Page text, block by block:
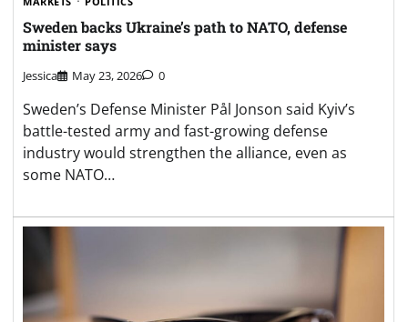
Sweden backs Ukraine’s path to NATO, defense
minister says
Jessica May 23, 2026 0
Sweden’s Defense Minister Pål Jonson said Kyiv’s
battle-tested army and fast-growing defense
industry would strengthen the alliance, even as
some NATO…